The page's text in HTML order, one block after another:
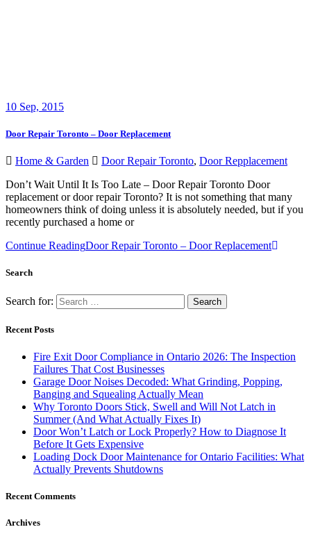
10 Sep, 2015
Door Repair Toronto – Door Replacement
Home & Garden Door Repair Toronto, Door Repplacement
Don’t Wait Until It Is Too Late – Door Repair Toronto Door
replacement or door repair Toronto? It is not something that many
homeowners think of doing unless it is absolutely needed, but if you
recently purchased a home or
Continue ReadingDoor Repair Toronto – Door Replacement
Search
Search for:
Recent Posts
Fire Exit Door Compliance in Ontario 2026: The Inspection
Failures That Cost Businesses
Garage Door Noises Decoded: What Grinding, Popping,
Banging and Squealing Actually Mean
Why Toronto Doors Stick, Swell and Will Not Latch in
Summer (And What Actually Fixes It)
Door Won’t Latch or Lock Properly? How to Diagnose It
Before It Gets Expensive
Loading Dock Door Maintenance for Ontario Facilities: What
Actually Prevents Shutdowns
Recent Comments
Archives